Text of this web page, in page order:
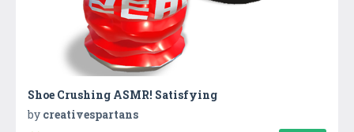
Shoe Crushing ASMR! Satisfying
by creativespartans